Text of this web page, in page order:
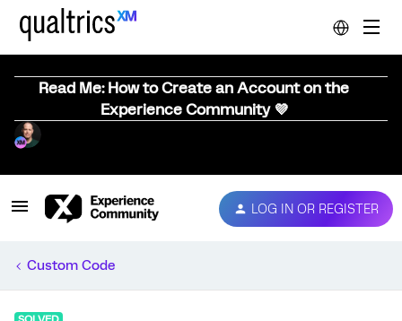
Read Me: How to Create an Account on the
Experience Community 💜
LOG IN OR REGISTER
Custom Code